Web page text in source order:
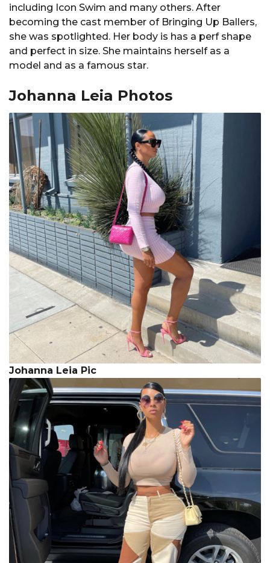
including Icon Swim and many others. After
becoming the cast member of Bringing Up Ballers,
she was spotlighted. Her body is has a perf shape
and perfect in size. She maintains herself as a
model and as a famous star.
Johanna Leia Photos
Johanna Leia Pic